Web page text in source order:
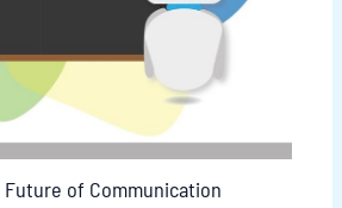
Future of Communication